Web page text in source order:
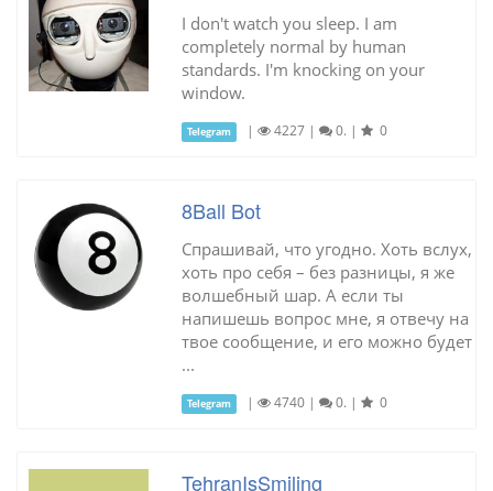
I don't watch you sleep. I am
completely normal by human
standards. I'm knocking on your
window.
Telegram | 4227 | 0. | 0
8Ball Bot
Спрашивай, что угодно. Хоть вслух,
хоть про себя – без разницы, я же
волшебный шар. А если ты
напишешь вопрос мне, я отвечу на
твое сообщение, и его можно будет
...
Telegram | 4740 | 0. | 0
TehranIsSmiling